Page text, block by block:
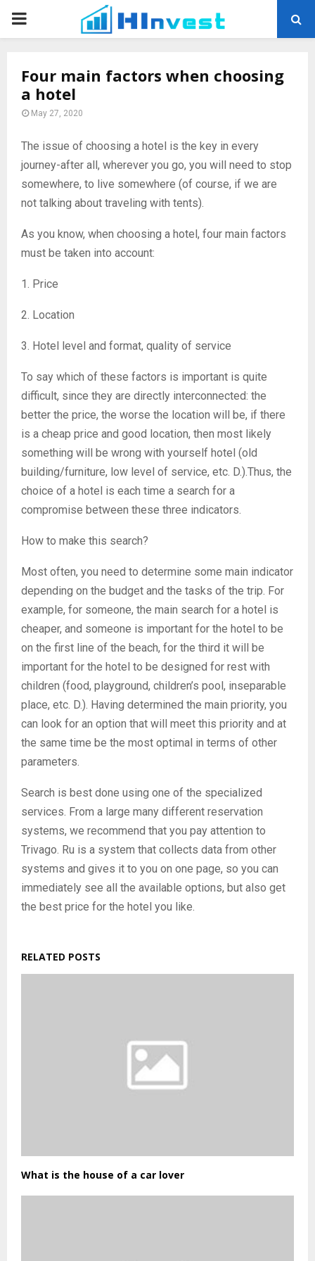
PRIMARY
Four main factors when choosing
a hotel
May 27, 2020
The issue of choosing a hotel is the key in every
journey-after all, wherever you go, you will need to stop
somewhere, to live somewhere (of course, if we are
not talking about traveling with tents).
As you know, when choosing a hotel, four main factors
must be taken into account:
1. Price
2. Location
3. Hotel level and format, quality of service
To say which of these factors is important is quite
difficult, since they are directly interconnected: the
better the price, the worse the location will be, if there
is a cheap price and good location, then most likely
something will be wrong with yourself hotel (old
building/furniture, low level of service, etc. D.).Thus, the
choice of a hotel is each time a search for a
compromise between these three indicators.
How to make this search?
Most often, you need to determine some main indicator
depending on the budget and the tasks of the trip. For
example, for someone, the main search for a hotel is
cheaper, and someone is important for the hotel to be
on the first line of the beach, for the third it will be
important for the hotel to be designed for rest with
children (food, playground, children’s pool, inseparable
place, etc. D.). Having determined the main priority, you
can look for an option that will meet this priority and at
the same time be the most optimal in terms of other
parameters.
Search is best done using one of the specialized
services. From a large many different reservation
systems, we recommend that you pay attention to
Trivago. Ru is a system that collects data from other
systems and gives it to you on one page, so you can
immediately see all the available options, but also get
the best price for the hotel you like.
RELATED POSTS
What is the house of a car lover